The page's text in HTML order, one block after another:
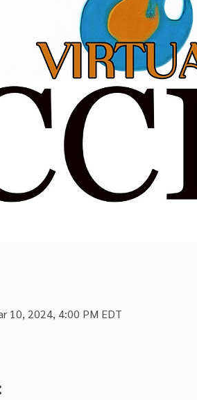
10, 2024, 4:00 PM EDT